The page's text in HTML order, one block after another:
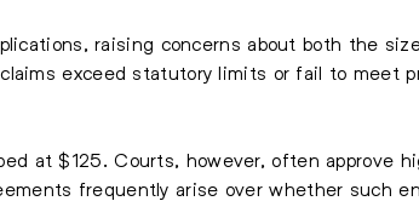
raising concerns about both the
exceed statutory limits or fail to meet
at $125. Courts, however, often approve
frequently arise over whether such